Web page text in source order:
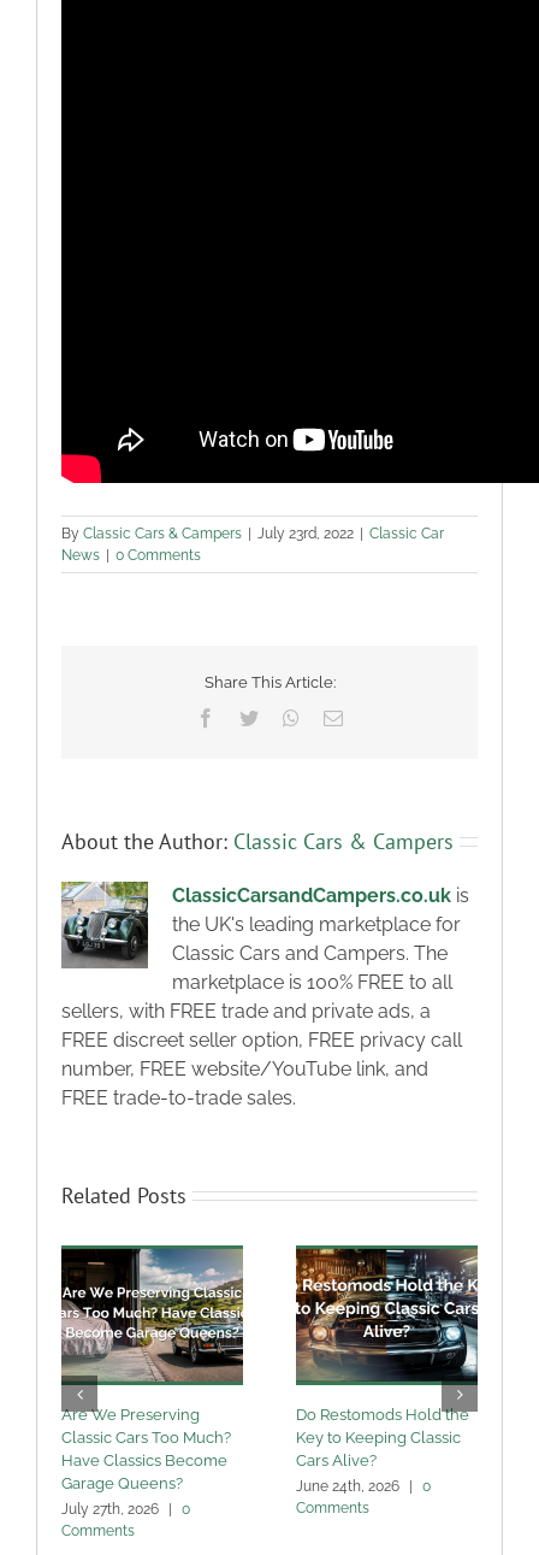
By Classic Cars & Campers | July 23rd, 2022 | Classic Car
News | 0 Comments
Share This Article:
Facebook
Twitter WhatsApp
Email
About the Author: Classic Cars & Campers
ClassicCarsandCampers.co.uk is
the UK's leading marketplace for
Classic Cars and Campers. The
marketplace is 100% FREE to all
sellers, with FREE trade and private ads, a
FREE discreet seller option, FREE privacy call
number, FREE website/YouTube link, and
FREE trade-to-trade sales.
Related Posts
Are We Preserving
Classic Cars Too Much?
Have Classics Become
Garage Queens?
July 27th, 2026 |
0
Comments
Do Restomods Hold the
Key to Keeping Classic
Cars Alive?
June 24th, 2026 |
0
Comments